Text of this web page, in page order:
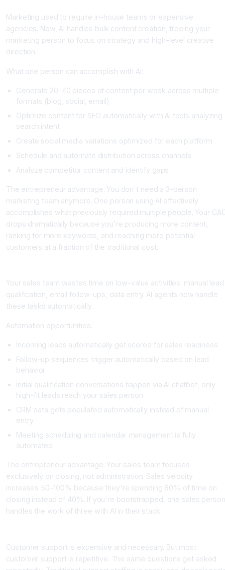
Marketing used to require in-house teams or expensive
agencies. Now, AI handles bulk content creation, freeing your
marketing person to focus on strategy and high-level creative
direction.
What one person can accomplish with AI:
Generate 20-40 pieces of content per week across multiple
formats (blog, social, email)
Optimize content for SEO automatically with AI tools analyzing
search intent
Create social media variations optimized for each platform
Schedule and automate distribution across channels
Analyze competitor content and identify gaps
The entrepreneur advantage: You don't need a 3-person
marketing team anymore. One person using AI effectively
accomplishes what previously required multiple people. Your
drops dramatically because you're producing more content,
ranking for more keywords, and reaching more potential
customers at a fraction of the traditional cost.
Your sales team wastes time on low-value activities: manual lead
qualification, email follow-ups, data entry. AI agents now handle
these tasks automatically.
Automation opportunities:
Incoming leads automatically get scored for sales readiness
Follow-up sequences trigger automatically based on lead
behavior
Initial qualification conversations happen via AI chatbot, only
high-fit leads reach your sales person
CRM data gets populated automatically instead of manual
entry
Meeting scheduling and calendar management is fully
automated
The entrepreneur advantage: Your sales team focuses
exclusively on closing, not administration. Sales velocity
increases 50-100% because they're spending 80% of time on
closing instead of 40%. If you're bootstrapped, one sales person
handles the work of three with AI in their stack.
Customer support is expensive and necessary. But most
customer support is repetitive. The same questions get asked